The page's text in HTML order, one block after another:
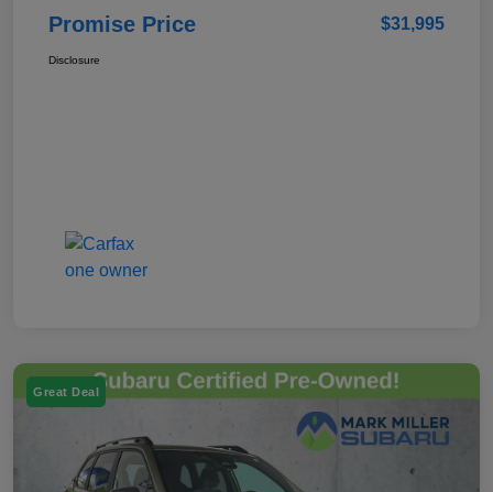
Promise Price $31,995
Disclosure
Great Deal